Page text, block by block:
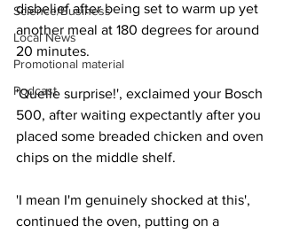
Science/Business
Local News
Promotional material
Podcast
disbelief after being set to warm up yet
another meal at 180 degrees for around
20 minutes.
'Quelle surprise!', exclaimed your Bosch
500, after waiting expectantly after you
placed some breaded chicken and oven
chips on the middle shelf.
'I mean I'm genuinely shocked at this',
continued the oven, putting on a